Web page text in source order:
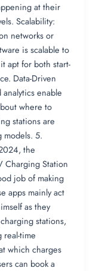
at their
Scalability:
networks or
is scalable to
apt for both start-
Data-Driven
enable
where to
stations are
5.
the
Charging Station
job of making
apps mainly act
as they
stations,
real-time
which charges
can book a